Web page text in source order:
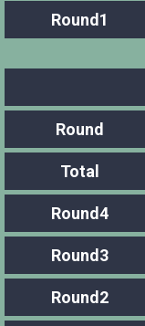
Round1
Round
Total
Round4
Round3
Round2